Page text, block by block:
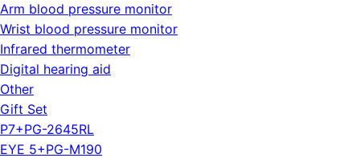
Arm blood pressure monitor
Wrist blood pressure monitor
Infrared thermometer
Digital hearing aid
Other
Gift Set
P7+PG-2645RL
EYE 5+PG-M190